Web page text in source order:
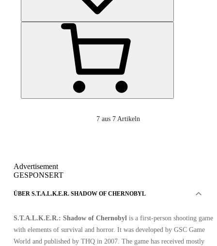
7 aus 7 Artikeln
Advertisement
GESPONSERT
ÜBER S.T.A.L.K.E.R. SHADOW OF CHERNOBYL
S.T.A.L.K.E.R.: Shadow of Chernobyl is a first-person shooting game
with elements of survival and horror. It was developed by GSC Game
World and published by THQ in 2007. The game has received mostly